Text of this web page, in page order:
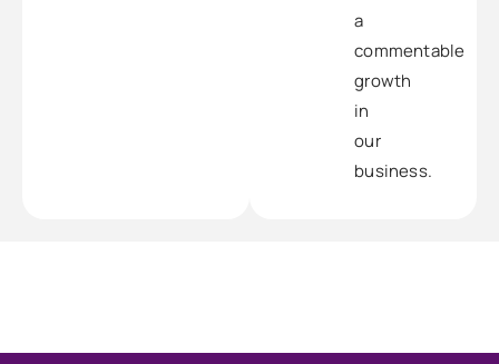
a
commentable
growth
in
our
business.